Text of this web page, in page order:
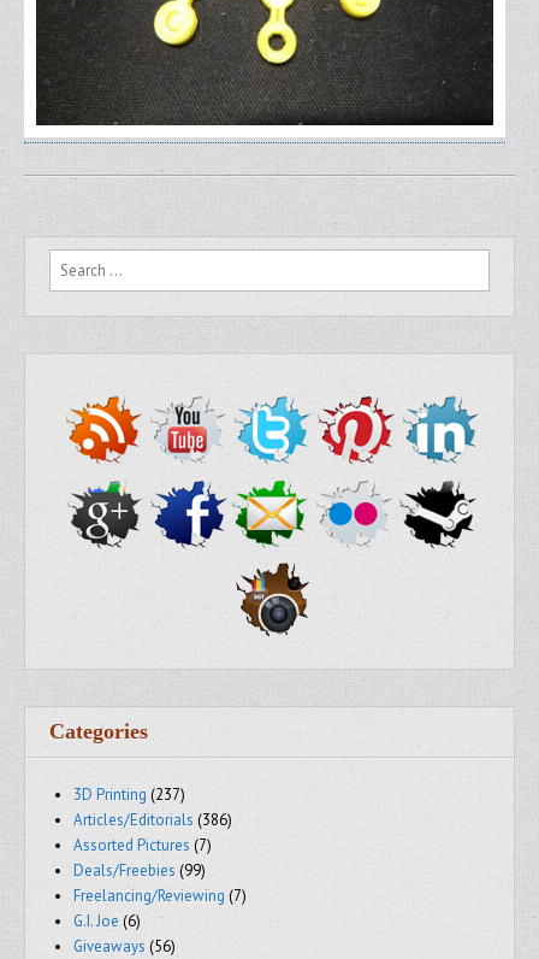
Search for:
Categories
3D Printing (237)
Articles/Editorials (386)
Assorted Pictures (7)
Deals/Freebies (99)
Freelancing/Reviewing (7)
G.I. Joe (6)
Giveaways (56)